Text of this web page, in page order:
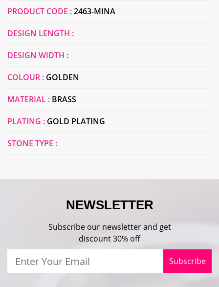
PRODUCT CODE :2463-MINA
DESIGN LENGTH :
DESIGN WIDTH :
COLOUR : GOLDEN
MATERIAL : BRASS
PLATING : GOLD PLATING
STONE TYPE :
NEWSLETTER
Subscribe our newsletter and get
discount 30% off
Subscribe